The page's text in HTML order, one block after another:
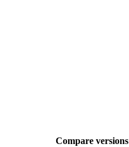
Compare versions